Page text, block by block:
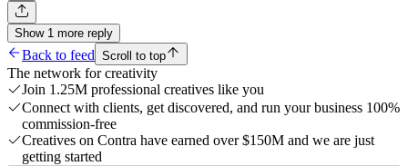
Show 1 more reply
Back to feed Scroll to top
The network for creativity
Join 1.25M professional creatives like you
Connect with clients, get discovered, and run your business 100%
commission-free
Creatives on Contra have earned over $150M and we are just
getting started